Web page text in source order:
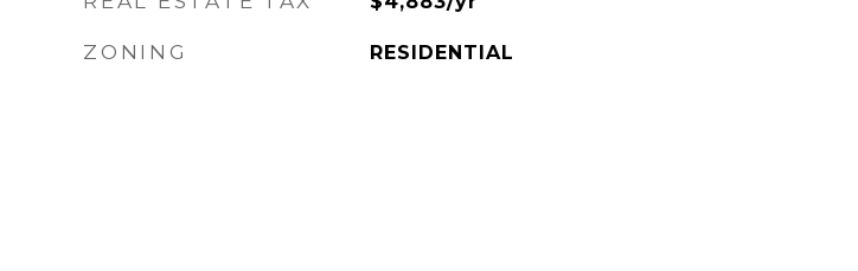
ZONING RESIDENTIAL